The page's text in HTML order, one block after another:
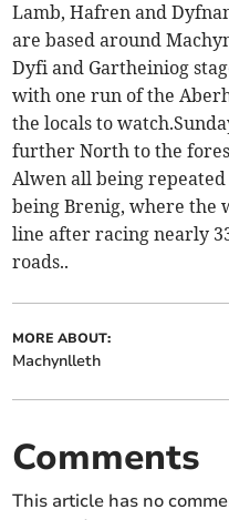
Lamb, Hafren and
are based around
Dyfi and Gartheiniog
with one run of the
the locals to
further North to the
Alwen all being
being Brenig, where the
line after racing nearly
roads..
MORE ABOUT:
Machynlleth
Comments
This article has no